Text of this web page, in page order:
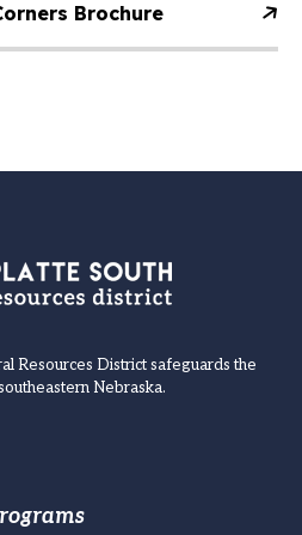
Brochure
Resources District safeguards the
Nebraska.